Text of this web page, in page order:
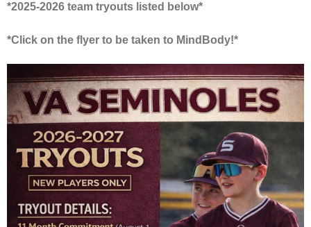
*2025-2026 team tryouts listed below*
*Click on the flyer to be taken to MindBody!*